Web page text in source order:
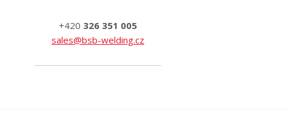
+420 326 351 005
sales@bsb-welding.cz